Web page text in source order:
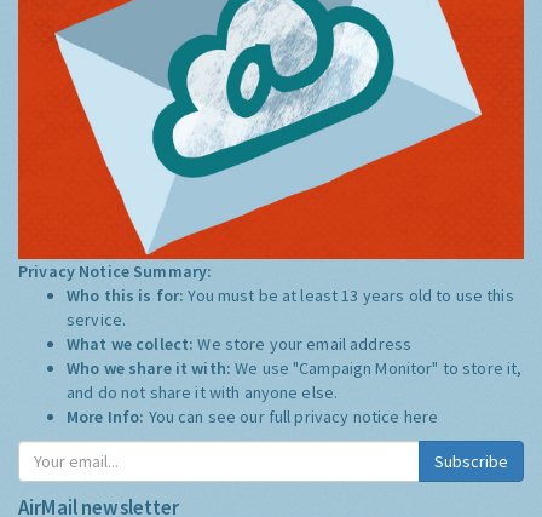
Privacy Notice Summary:
Who this is for:You must be at least 13 years old to use this
service.
What we collect:We store your email address
Who we share it with:We use "Campaign Monitor" to store it,
and do not share it with anyone else.
More Info: You can see our full privacy notice here
Subscribe
AirMail newsletter